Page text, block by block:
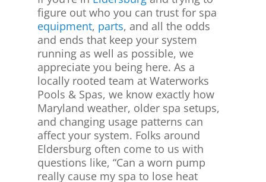
figure out who you can trust for spa
equipment, parts, and all the odds
and ends that keep your system
running as well as possible, we
appreciate you being here. As a
locally rooted team at Waterworks
Pools & Spas, we know exactly how
Maryland weather, older spa setups,
and changing usage patterns can
affect your system. Folks around
Eldersburg often come to us with
questions like, “Can a worn pump
really cause my spa to lose heat